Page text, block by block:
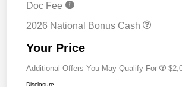
Doc Fee
2026 National Bonus Cash
Your Price
Additional Offers You May Qualify For
Disclosure